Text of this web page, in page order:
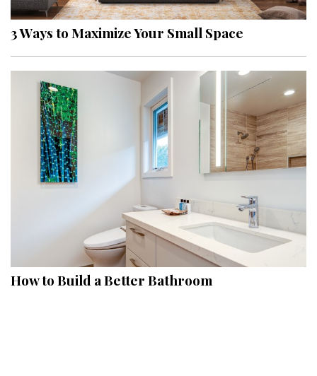
Gardening
Outdoor Living
LIVING
Cleaning
Organization
Family
Cooling & Ventilation
Sustainability
DESIGN
3 Ways to Maximize Your Small Space
How to Build a Better Bathroom